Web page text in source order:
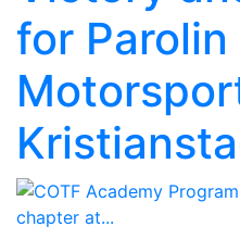
for Parolin